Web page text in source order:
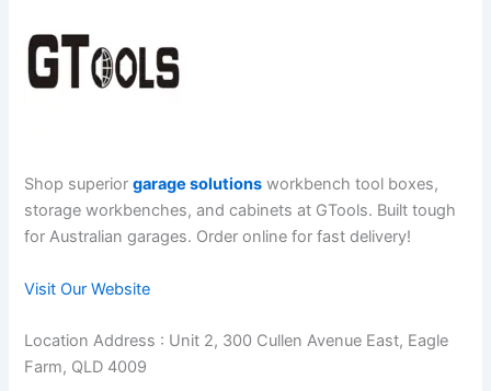
Shop superiorgarage solutions workbench tool boxes,
storage workbenches, and cabinets at GTools. Built tough
for Australian garages. Order online for fast delivery!
Visit Our Website
Location Address : Unit 2, 300 Cullen Avenue East, Eagle
Farm, QLD 4009